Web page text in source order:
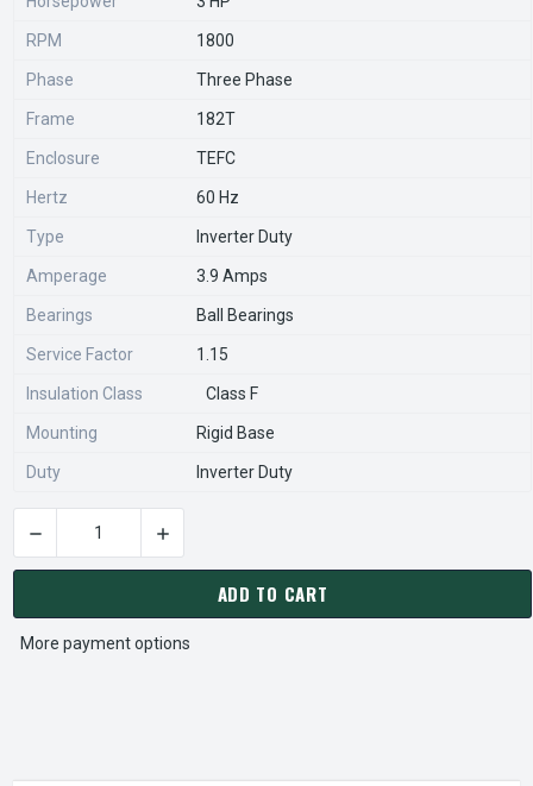
RPM 1800
Phase Three Phase
Frame 182T
Enclosure TEFC
Hertz 60 Hz
Type Inverter Duty
Amperage 3.9 Amps
Bearings Ball Bearings
Service Factor 1.15
Insulation Class Class F
Mounting Rigid Base
Duty Inverter Duty
CURRENT
STOCK:
DECREASE QUANTITY OF 8D3P2C NIDEC 3 HP 1800 RPM
INCREASE QUANTITY OF 8D3P2C NIDEC 3 HP
ADD TO CART
More payment options